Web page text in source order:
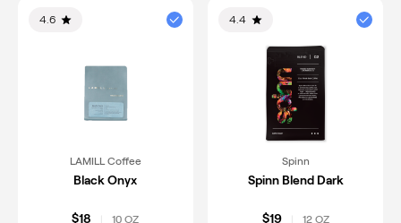
4.6
LAMILL Coffee
Black Onyx
$18 10 OZ
4.4
Spinn
Spinn Blend Dark
$19 12 OZ